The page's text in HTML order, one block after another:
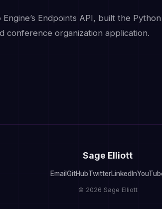
Engine’s Endpoints API, built the
conference organization application.
Sage Elliott
EmailGitHubTwitterLinkedIn
© 2026 Sage Elliott